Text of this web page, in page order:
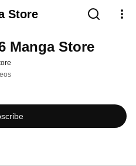
Store
Manga Store